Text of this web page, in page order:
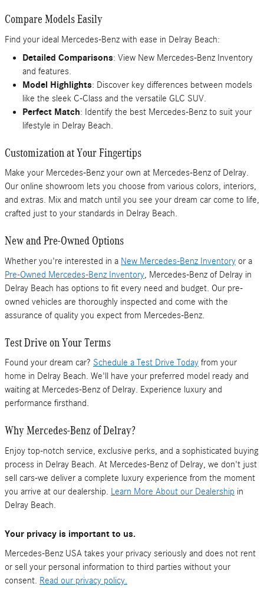
Compare Models Easily
Find your ideal Mercedes-Benz with ease in Delray Beach:
Detailed Comparisons: View New Mercedes-Benz Inventory
and features.
Model Highlights: Discover key differences between models
like the sleek C-Class and the versatile GLC SUV.
Perfect Match: Identify the best Mercedes-Benz to suit your
lifestyle in Delray Beach.
Customization at Your Fingertips
Make your Mercedes-Benz your own at Mercedes-Benz of Delray.
Our online showroom lets you choose from various colors, interiors,
and extras. Mix and match until you see your dream car come to life,
crafted just to your standards in Delray Beach.
New and Pre-Owned Options
Whether you're interested in a New Mercedes-Benz Inventory or a
Pre-Owned Mercedes-Benz Inventory, Mercedes-Benz of Delray in
Delray Beach has options to fit every need and budget. Our pre-
owned vehicles are thoroughly inspected and come with the
assurance of quality you expect from Mercedes-Benz.
Test Drive on Your Terms
Found your dream car? Schedule a Test Drive Today from your
home in Delray Beach. We'll have your preferred model ready and
waiting at Mercedes-Benz of Delray. Experience luxury and
performance firsthand.
Why Mercedes-Benz of Delray?
Enjoy top-notch service, exclusive perks, and a sophisticated buying
process in Delray Beach. At Mercedes-Benz of Delray, we don't just
sell cars-we deliver a complete luxury experience from the moment
you arrive at our dealership. Learn More About our Dealership in
Delray Beach.
Your privacy is important to us.
Mercedes-Benz USA takes your privacy seriously and does not rent
or sell your personal information to third parties without your
consent. Read our privacy policy.